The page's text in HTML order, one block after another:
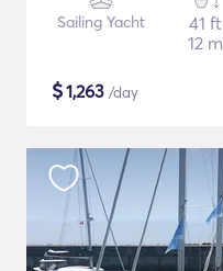
Sailing Yacht
41 ft
12 m
$1,263 /day